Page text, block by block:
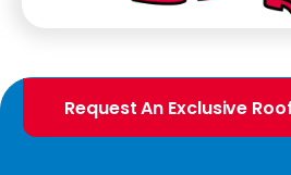
Request An Exclusive